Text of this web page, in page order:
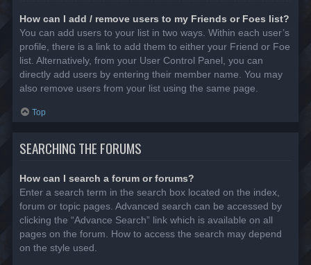
How can I add / remove users to my Friends or Foes list?
You can add users to your list in two ways. Within each user’s
profile, there is a link to add them to either your Friend or Foe
list. Alternatively, from your User Control Panel, you can
directly add users by entering their member name. You may
also remove users from your list using the same page.
Top
SEARCHING THE FORUMS
How can I search a forum or forums?
Enter a search term in the search box located on the index,
forum or topic pages. Advanced search can be accessed by
clicking the “Advance Search” link which is available on all
pages on the forum. How to access the search may depend
on the style used.